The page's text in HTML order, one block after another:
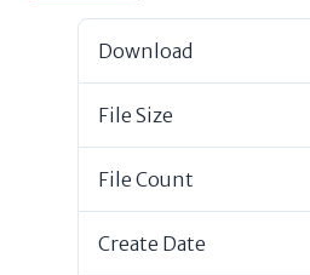
Download
File Size
File Count
Create Date